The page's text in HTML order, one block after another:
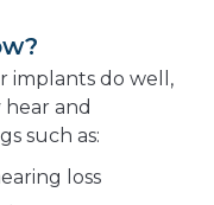
implants do well,
and
such as:
loss